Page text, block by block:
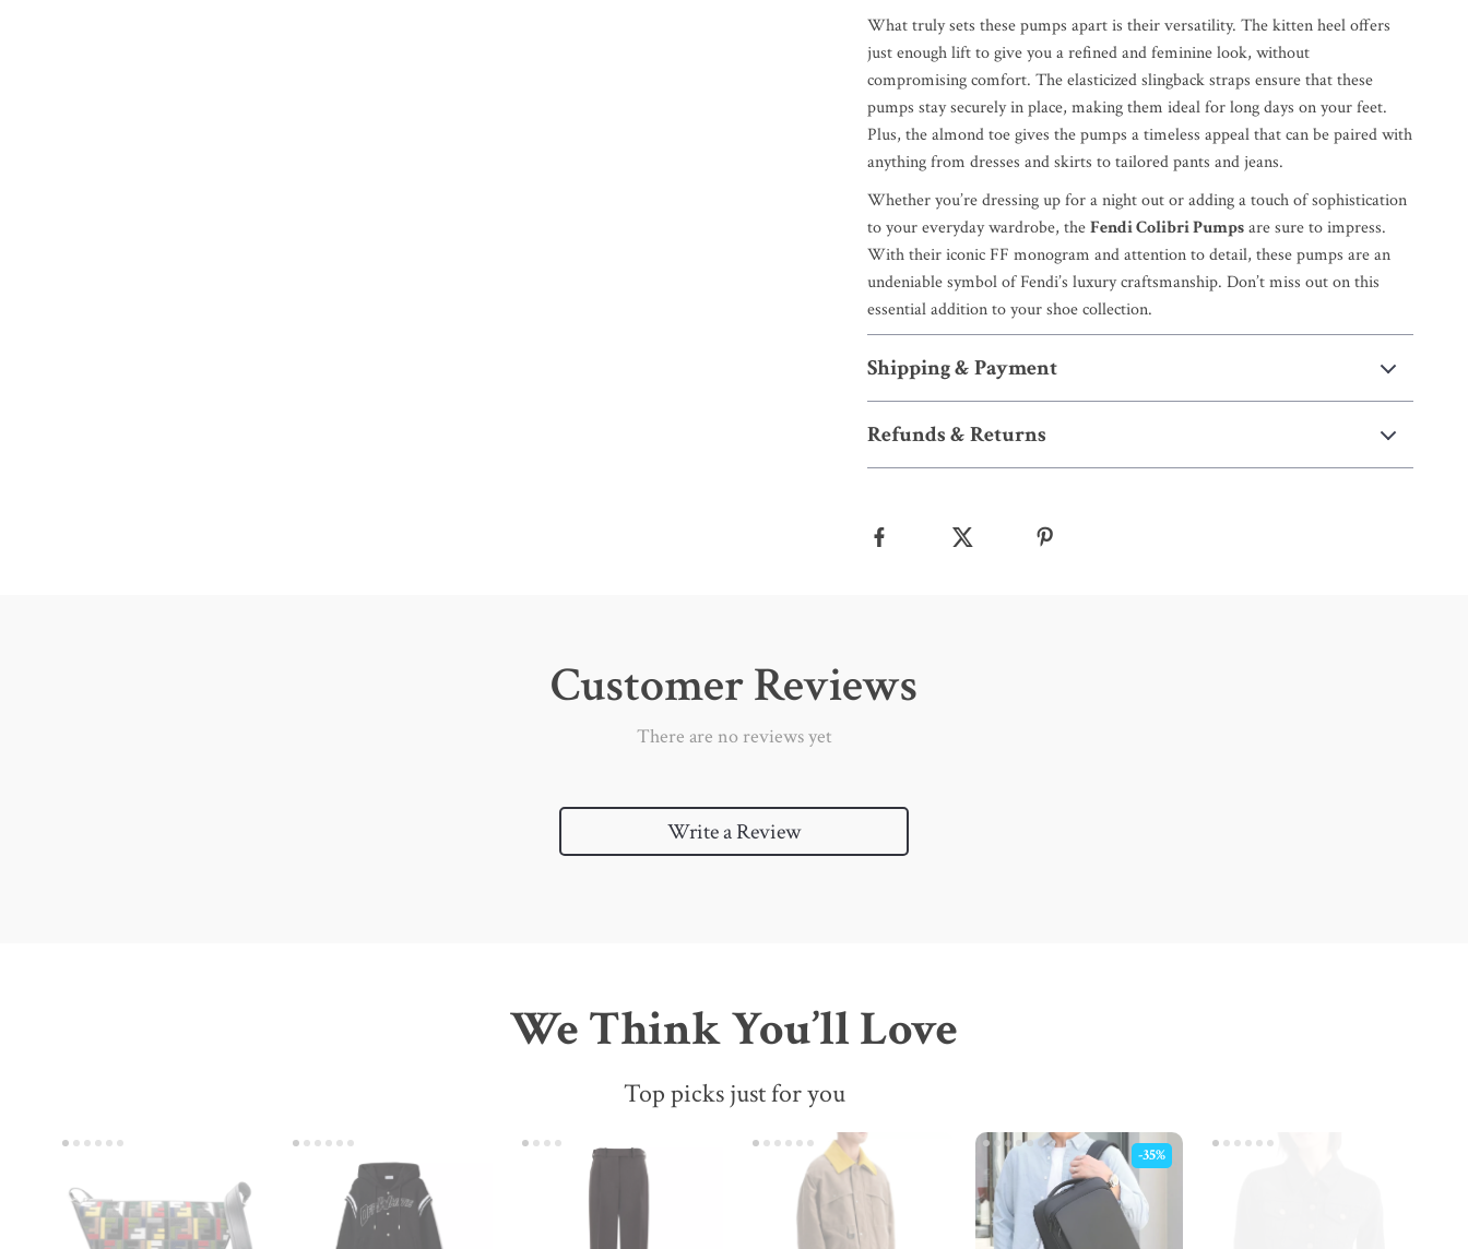
What truly sets these pumps apart is their versatility. The kitten heel offers
just enough lift to give you a refined and feminine look, without
compromising comfort. The elasticized slingback straps ensure that these
pumps stay securely in place, making them ideal for long days on your feet.
Plus, the almond toe gives the pumps a timeless appeal that can be paired with
anything from dresses and skirts to tailored pants and jeans.
Whether you’re dressing up for a night out or adding a touch of sophistication
to your everyday wardrobe, theFendi Colibri Pumpsare sure to impress.
With their iconic FF monogram and attention to detail, these pumps are an
undeniable symbol of Fendi’s luxury craftsmanship. Don’t miss out on this
essential addition to your shoe collection.
Shipping & Payment
Refunds & Returns
Customer Reviews
There are no reviews yet
Write a Review
We Think You’ll Love
Top picks just for you
-35%